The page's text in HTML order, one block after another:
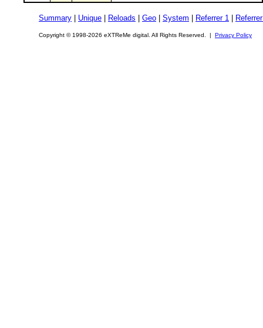
Summary Unique Reloads Geo System Referrer 1
Copyright © 1998-2026 eXTReMe digital. All Rights Reserved. | Privacy Policy